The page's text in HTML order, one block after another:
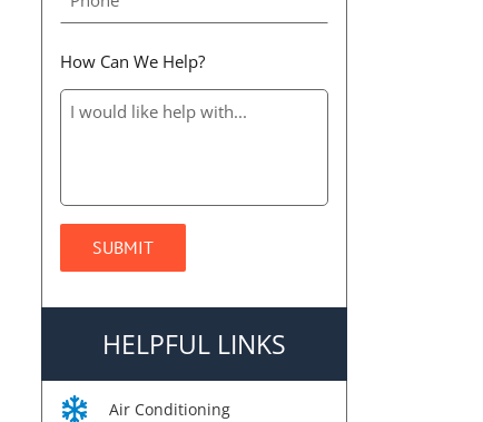
How Can We Help?
HELPFUL LINKS
Air Conditioning